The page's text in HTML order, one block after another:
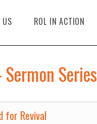
US ROL IN ACTION
Series
for Revival